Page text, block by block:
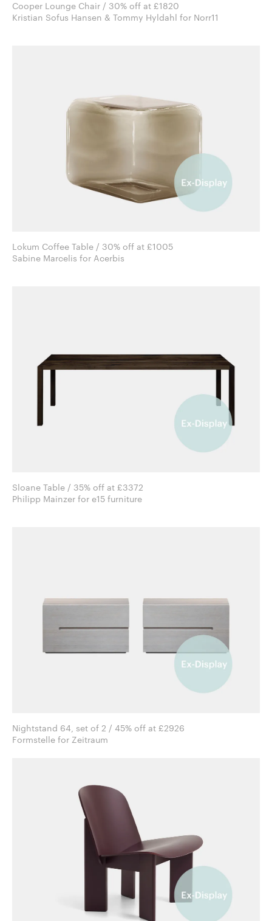
Cooper Lounge Chair / 30% off at £1820
Kristian Sofus Hansen & Tommy Hyldahl for Norr11
Lokum Coffee Table / 30% off at £1005
Sabine Marcelis for Acerbis
Sloane Table / 35% off at £3372
Philipp Mainzer for e15 furniture
Nightstand 64, set of 2 / 45% off at £2926
Formstelle for Zeitraum